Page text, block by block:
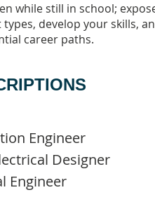
while still in school;
develop your skills,
career paths.
Engineer
Designer
Engineer